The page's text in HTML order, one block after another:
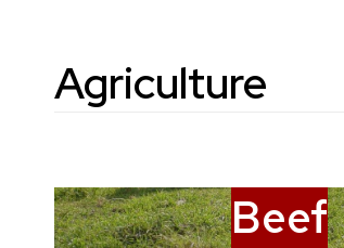
Agriculture
Beef